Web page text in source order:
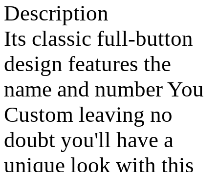
Description
Its classic full-button
design features the
name and number You
Custom leaving no
doubt you'll have a
unique look with this